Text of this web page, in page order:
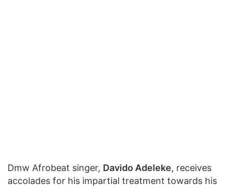
Dmw Afrobeat singer, Davido Adeleke, receives
accolades for his impartial treatment towards his